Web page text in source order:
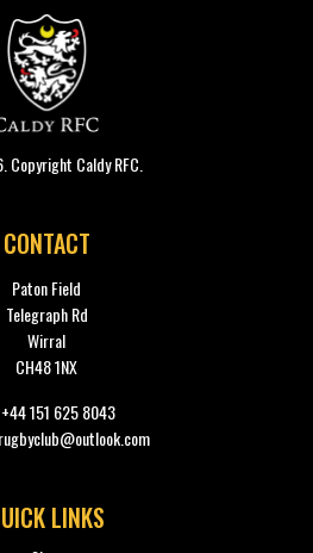
Caldy RFC.
CONTACT
Paton Field
Telegraph Rd
Wirral
CH48 1NX
+44 151 625 8043
LINKS